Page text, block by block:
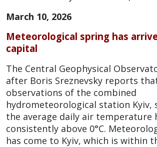
March 10, 2026
Meteorological spring has
capital
The Central Geophysical
after Boris Sreznevsky reports
observations of the combined
hydrometeorological station Kyiv,
the average daily air temperature
consistently above 0°C.
has come to Kyiv, which is within